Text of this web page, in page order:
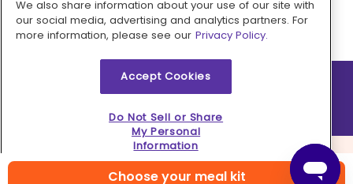
Choose your meal kit
2026 © MMM Consumer Brands Inc. All rights reserved.
We also share information about your use of our site with
our social media, advertising and analytics partners. For
more information, please see our Privacy Policy.
Accept Cookies
Do Not Sell or Share
My Personal
Information